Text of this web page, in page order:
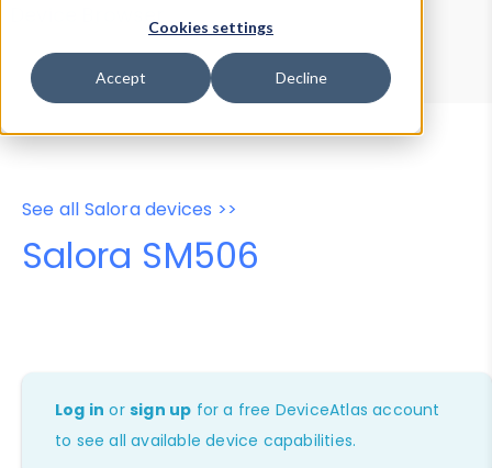
Cookies settings
Accept Decline
Device Browser
Data Explorer
Properties
User-Agent Tester
See all Salora devices >>
Salora SM506
Log in orsign up for a free DeviceAtlas account
to see all available device capabilities.